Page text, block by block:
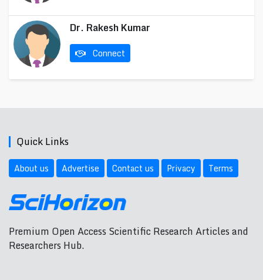
Dr. Rakesh Kumar
Connect
Quick Links
About us Advertise Contact us Privacy Terms
Premium Open Access Scientific Research Articles and
Researchers Hub.